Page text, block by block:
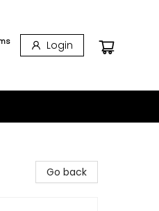
Login
Go back